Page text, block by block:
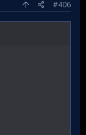
#406